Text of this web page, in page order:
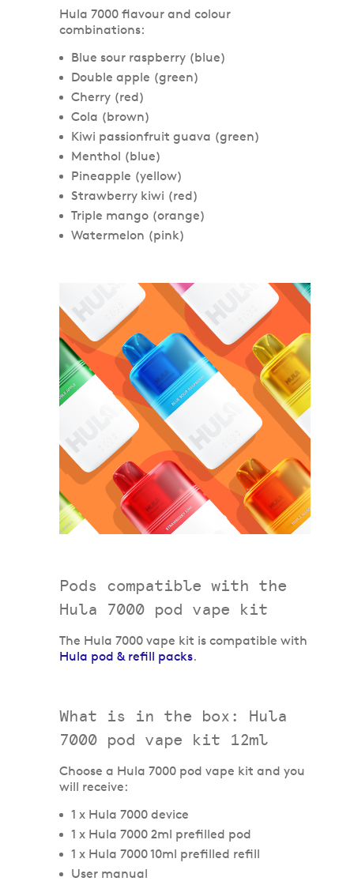
Hula 7000 flavour and colour
combinations:
Blue sour raspberry (blue)
Double apple (green)
Cherry (red)
Cola (brown)
Kiwi passionfruit guava (green)
Menthol (blue)
Pineapple (yellow)
Strawberry kiwi (red)
Triple mango (orange)
Watermelon (pink)
Pods compatible with the
Hula 7000 pod vape kit
The Hula 7000 vape kit is compatible with
Hula pod & refill packs.
What is in the box: Hula
7000 pod vape kit 12ml
Choose a Hula 7000 pod vape kit and you
will receive:
1 x Hula 7000 device
1 x Hula 7000 2ml prefilled pod
1 x Hula 7000 10ml prefilled refill
User manual